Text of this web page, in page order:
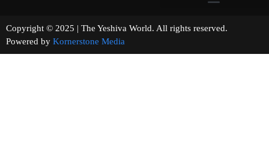
Copyright © 2025 | The Yeshiva World. All rights reserved.
Powered by Kornerstone Media